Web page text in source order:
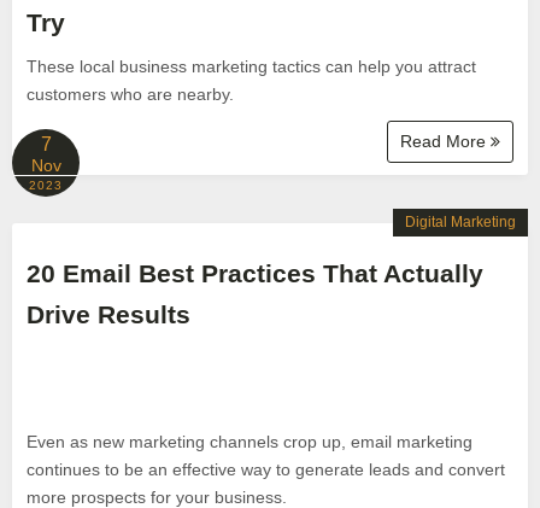
Try
These local business marketing tactics can help you attract
customers who are nearby.
Read More
7
Nov
2023
20 Email Best Practices That Actually
Drive Results
Even as new marketing channels crop up, email marketing
continues to be an effective way to generate leads and convert
more prospects for your business.
Digital Marketing